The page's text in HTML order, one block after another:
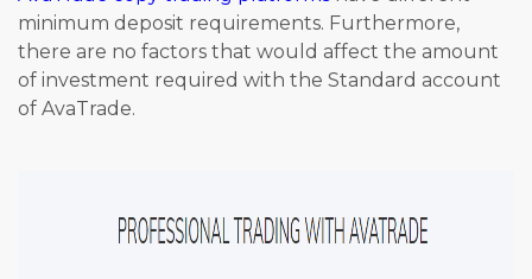
minimum deposit requirements. Furthermore,
there are no factors that would affect the amount
of investment required with the Standard account
of AvaTrade.